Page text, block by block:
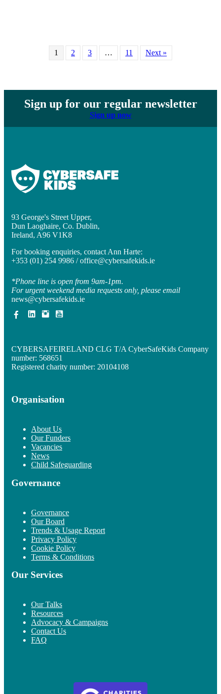
1 2 3 … 11 Next »
Sign up for our regular newsletter
Sign up now
93 George's Street Upper,
Dun Laoghaire, Co. Dublin,
Ireland, A96 V1K8
For booking enquiries, contact Ann Harte:
+353 (01) 254 9986 /office@cybersafekids.ie
*Phone line is open from 9am-1pm.
For urgent weekend media requests only, please email
news@cybersafekids.ie
CYBERSAFEIRELAND CLG T/A CyberSafeKids Company
number: 568651
Registered charity number: 20104108
Organisation
About Us
Our Funders
Vacancies
News
Child Safeguarding
Governance
Governance
Our Board
Trends & Usage Report
Privacy Policy
Cookie Policy
Terms & Conditions
Our Services
Our Talks
Resources
Advocacy & Campaigns
Contact Us
FAQ